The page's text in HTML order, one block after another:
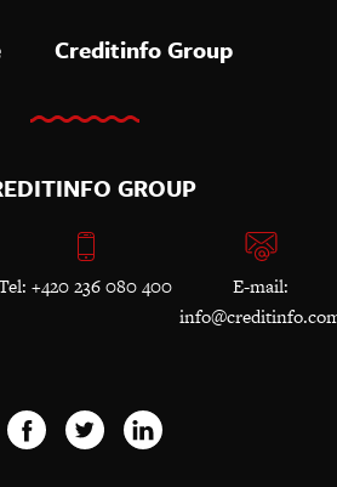
Creditinfo Group
GROUP
+420 236 080 400
E-mail: